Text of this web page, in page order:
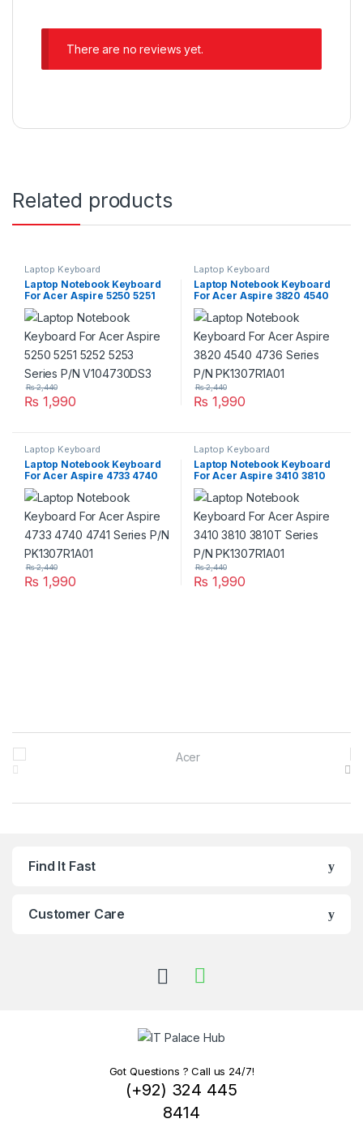
There are no reviews yet.
Related products
Laptop Keyboard
Laptop Notebook Keyboard
For Acer Aspire 5250 5251
5252 5253 Series P/N
V104730DS3
₨ 1,990
₨2,440
Laptop Keyboard
Laptop Notebook Keyboard
For Acer Aspire 3820 4540
4736 Series P/N
PK1307R1A01
₨ 1,990
₨2,440
Laptop Keyboard
Laptop Notebook Keyboard
For Acer Aspire 4733 4740
4741 Series P/N
PK1307R1A01
₨ 1,990
₨2,440
Laptop Keyboard
Laptop Notebook Keyboard
For Acer Aspire 3410 3810
3810T Series P/N
PK1307R1A01
₨ 1,990
₨2,440
Brands Carousel
Find It Fast
Customer Care
Got Questions ? Call us 24/7!
(+92) 324 445
8414